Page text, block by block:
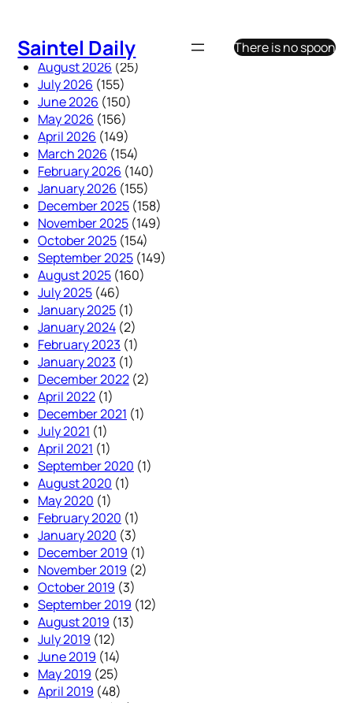
content
Saintel Daily
There is no spoon
August 2026 (25)
July 2026 (155)
June 2026 (150)
May 2026 (156)
April 2026 (149)
March 2026 (154)
February 2026 (140)
January 2026 (155)
December 2025 (158)
November 2025 (149)
October 2025 (154)
September 2025 (149)
August 2025 (160)
July 2025 (46)
January 2025 (1)
January 2024 (2)
February 2023 (1)
January 2023 (1)
December 2022 (2)
April 2022 (1)
December 2021 (1)
July 2021 (1)
April 2021 (1)
September 2020 (1)
August 2020 (1)
May 2020 (1)
February 2020 (1)
January 2020 (3)
December 2019 (1)
November 2019 (2)
October 2019 (3)
September 2019 (12)
August 2019 (13)
July 2019 (12)
June 2019 (14)
May 2019 (25)
April 2019 (48)